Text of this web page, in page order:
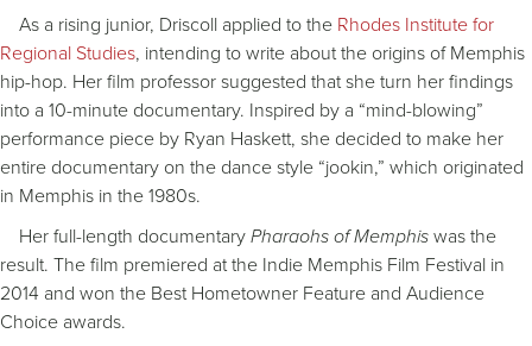
As a rising junior, Driscoll applied to the Rhodes Institute for
Regional Studies, intending to write about the origins of Memphis
hip-hop. Her film professor suggested that she turn her findings
into a 10-minute documentary. Inspired by a “mind-blowing”
performance piece by Ryan Haskett, she decided to make her
entire documentary on the dance style “jookin,” which originated
in Memphis in the 1980s.
Her full-length documentaryPharaohs of Memphiswas the
result. The film premiered at the Indie Memphis Film Festival in
2014 and won the Best Hometowner Feature and Audience
Choice awards.